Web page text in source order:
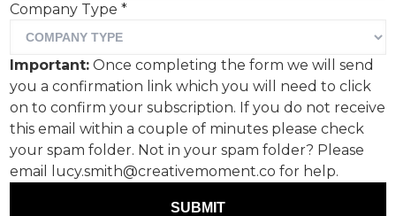
For the release of The Crew Motorfest, the third
iteration of The Crew game series, its global
action-driving game franchise, Ubisoft turned to
Sid Lee Paris to create a campaign that would
catch the eye of gamers, car lovers and anyone
missing the thrill of driving the world over.
Do you remember the feeling that overcomes
you as you switch gears? The thrill of
acceleration? The feel of the engine’s power
Company Type*
Important: Once completing the form we will send
you a confirmation link which you will need to click
on to confirm your subscription. If you do not receive
this email within a couple of minutes please check
your spam folder. Not in your spam folder? Please
email lucy.smith@creativemoment.co for help.
SUBMIT